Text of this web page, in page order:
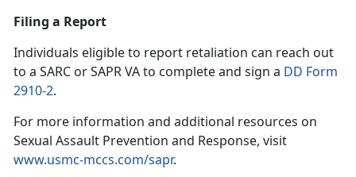
Filing a Report
Individuals eligible to report retaliation can reach out
to a SARC or SAPR VA to complete and sign a DD Form
2910-2.
For more information and additional resources on
Sexual Assault Prevention and Response, visit
www.usmc-mccs.com/sapr.